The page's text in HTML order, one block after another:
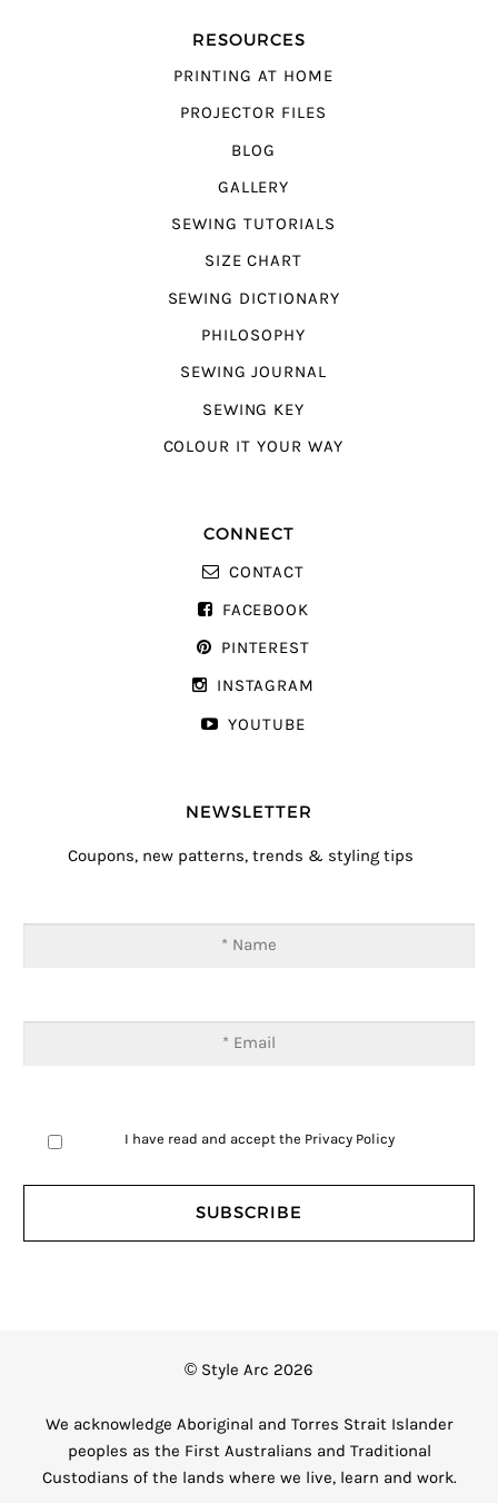
RESOURCES
PRINTING AT HOME
PROJECTOR FILES
BLOG
GALLERY
SEWING TUTORIALS
SIZE CHART
SEWING DICTIONARY
PHILOSOPHY
SEWING JOURNAL
SEWING KEY
COLOUR IT YOUR WAY
CONNECT
CONTACT
FACEBOOK
PINTEREST
INSTAGRAM
YOUTUBE
NEWSLETTER
Coupons, new patterns, trends & styling tips
I have read and accept the Privacy Policy
© Style Arc 2026
We acknowledge Aboriginal and Torres Strait Islander
peoples as the First Australians and Traditional
Custodians of the lands where we live, learn and work.